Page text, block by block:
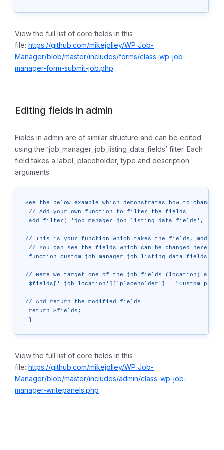
View the full list of core fields in this
file: https://github.com/mikejolley/WP-Job-
Manager/blob/master/includes/forms/class-wp-job-
manager-form-submit-job.php
Editing fields in admin
Fields in admin are of similar structure and can be edited
using the ‘job_manager_job_listing_data_fields’ filter. Each
field takes a label, placeholder, type and description
arguments.
See the below example which demonstrates how to
// Add your own function to filter the fields
add_filter( 'job_manager_job_listing_data_fields',
// This is your function which takes the fields, modifies
// You can see the fields which can be changed here:
function custom_job_manager_job_listing_data_fields(
// Here we target one of the job fields (location) and
$fields['_job_location']['placeholder'] = "Custom
// And return the modified fields
return $fields;
View the full list of core fields in this
file: https://github.com/mikejolley/WP-Job-
Manager/blob/master/includes/admin/class-wp-job-
manager-writepanels.php